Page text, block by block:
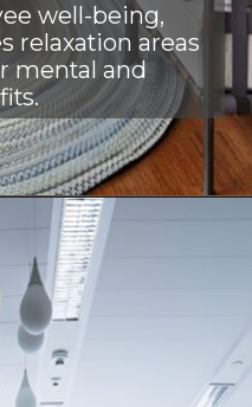
well-being,
relaxation areas
mental and